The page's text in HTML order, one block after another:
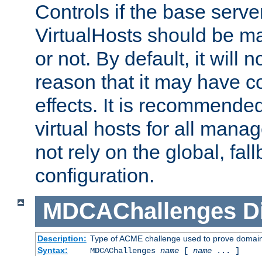
Controls if the base
VirtualHosts should be
or not. By default, it will
reason that it may have
effects. It is
virtual hosts for all
not rely on the global,
configuration.
MDCAChallenges
Description: Type of ACME challenge used to prove
Syntax:
MDCAChallenges name[ name... ]